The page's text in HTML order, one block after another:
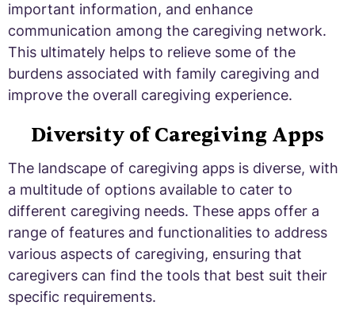
important information, and enhance
communication among the caregiving network.
This ultimately helps to relieve some of the
burdens associated with family caregiving and
improve the overall caregiving experience.
Diversity of Caregiving Apps
The landscape of caregiving apps is diverse, with
a multitude of options available to cater to
different caregiving needs. These apps offer a
range of features and functionalities to address
various aspects of caregiving, ensuring that
caregivers can find the tools that best suit their
specific requirements.